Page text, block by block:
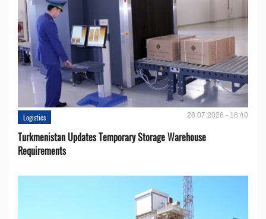
Logistics 28.07.2026 - 16:40
Turkmenistan Updates Temporary Storage Warehouse
Requirements